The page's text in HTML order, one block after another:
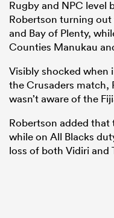
Rugby and NPC level
Robertson turning
and Bay of Plenty,
Counties Manukau
Visibly shocked when
the Crusaders match,
wasn’t aware of the
Robertson added
while on All Blacks
loss of both Vidiri and